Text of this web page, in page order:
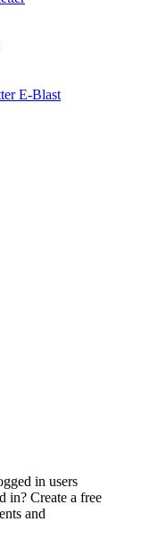
E-Blast
in users
in? Create a free
and